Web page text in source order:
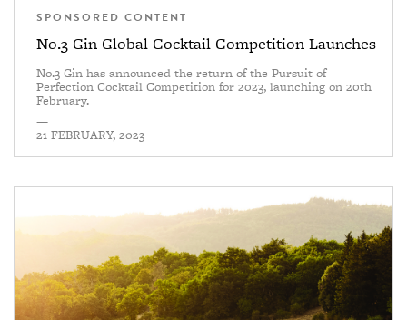
SPONSORED CONTENT
No.3 Gin Global Cocktail Competition Launches
No.3 Gin has announced the return of the Pursuit of
Perfection Cocktail Competition for 2023, launching on 20th
February.
—
21 FEBRUARY, 2023